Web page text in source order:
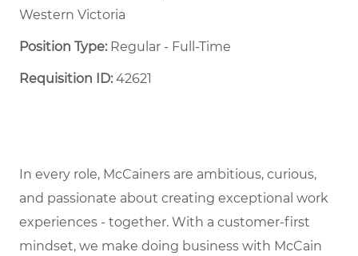
Western Victoria
Position Type:Regular - Full-Time ​
Requisition ID:42621
In every role, McCainers are ambitious, curious,
and passionate about creating exceptional work
experiences - together. With a customer-first
mindset, we make doing business with McCain